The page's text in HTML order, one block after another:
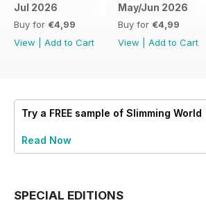
Jul 2026
Buy for €4,99
View
Add to Cart
May/Jun 2026
Buy for €4,99
View
Add to Cart
Try a FREE sample of Slimming World
Read Now
SPECIAL EDITIONS